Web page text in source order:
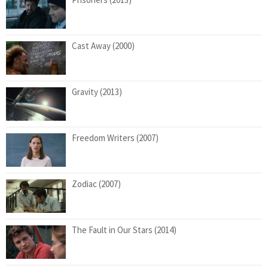
Cast Away (2000)
Gravity (2013)
Freedom Writers (2007)
Zodiac (2007)
The Fault in Our Stars (2014)